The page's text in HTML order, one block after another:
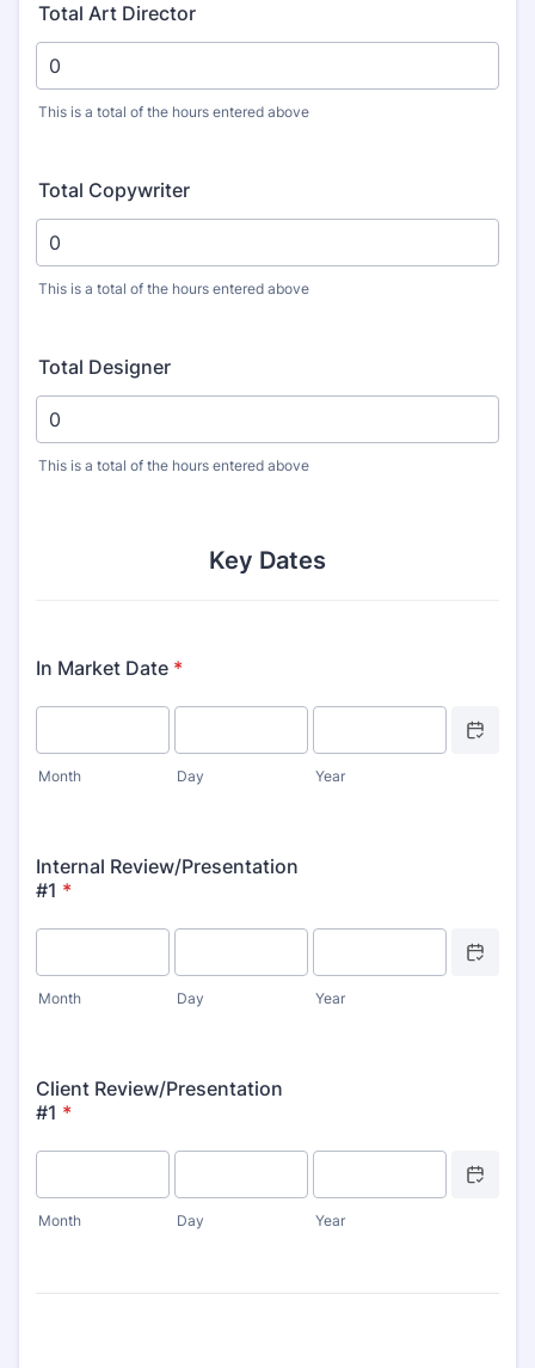
Total Art Director
This is a total of the hours entered above
Total Copywriter
This is a total of the hours entered above
Total Designer
This is a total of the hours entered above
Key Dates
In Market Date *
Month Day Year
Internal Review/Presentation
#1 *
Month Day Year
Client Review/Presentation
#1 *
Month Day Year